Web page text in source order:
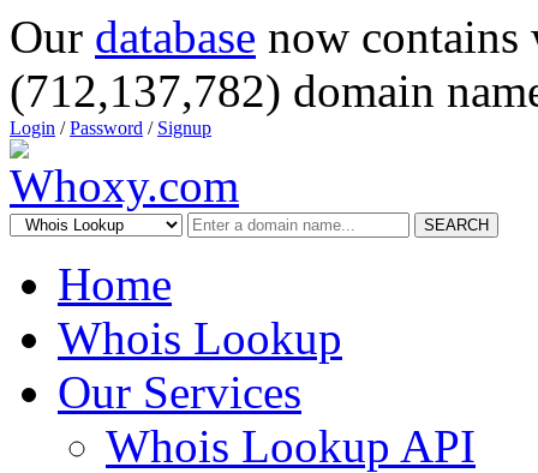
Our database now
(712,137,782) domain
Login /Password / Signup
SEARCH
Home
Whois Lookup
Our Services
Whois Lookup API